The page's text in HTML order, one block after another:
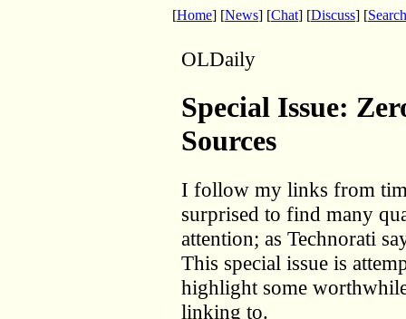
[Home] [News] [Chat] [Discuss] [Search
OLDaily
Special Issue:
Sources
I follow my links from
surprised to find many
attention; as Technorati
This special issue is
highlight some
linking to.